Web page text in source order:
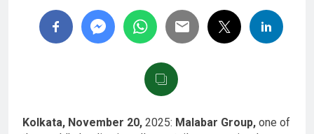
Kolkata, November 20, 2025: Malabar Group, one of